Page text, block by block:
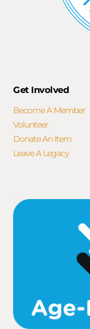
Get Involved
Become A Member
Volunteer
Donate An Item
Leave A Legacy